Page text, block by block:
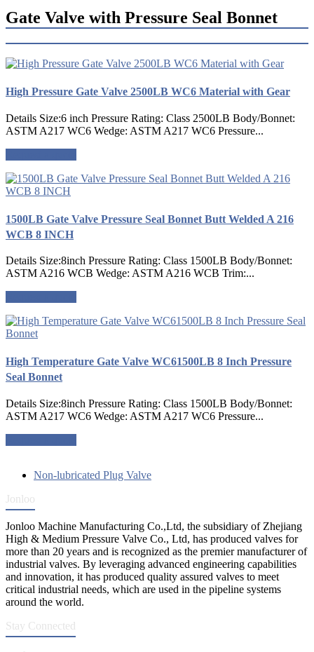
Gate Valve with Pressure Seal Bonnet
High Pressure Gate Valve 2500LB WC6 Material with Gear
Details Size:6 inch Pressure Rating: Class 2500LB Body/Bonnet:
ASTM A217 WC6 Wedge: ASTM A217 WC6 Pressure...
1500LB Gate Valve Pressure Seal Bonnet Butt Welded A 216
WCB 8 INCH
Details Size:8inch Pressure Rating: Class 1500LB Body/Bonnet:
ASTM A216 WCB Wedge: ASTM A216 WCB Trim:...
High Temperature Gate Valve WC61500LB 8 Inch Pressure
Seal Bonnet
Details Size:8inch Pressure Rating: Class 1500LB Body/Bonnet:
ASTM A217 WC6 Wedge: ASTM A217 WC6 Pressure...
Non-lubricated Plug Valve
Jonloo
Jonloo Machine Manufacturing Co.,Ltd, the subsidiary of Zhejiang
High & Medium Pressure Valve Co., Ltd, has produced valves for
more than 20 years and is recognized as the premier manufacturer of
industrial valves. By leveraging advanced engineering capabilities
and innovation, it has produced quality assured valves to meet
critical industrial needs, which are used in the pipeline systems
around the world.
Stay Connected